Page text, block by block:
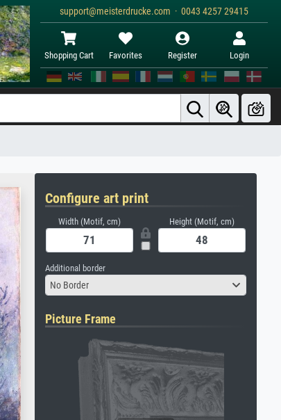
support@meisterdrucke.com · 0043 4257 29415
Shopping Cart Favorites Register Login
Configure art print
Width (Motif, cm) Height (Motif, cm)
Additional border
No Border
Picture Frame